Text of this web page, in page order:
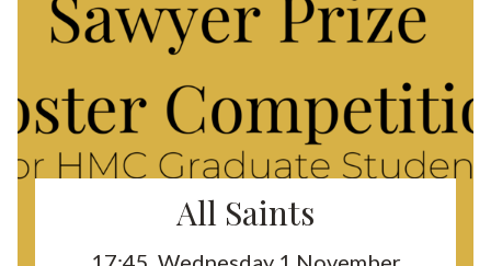
All Saints